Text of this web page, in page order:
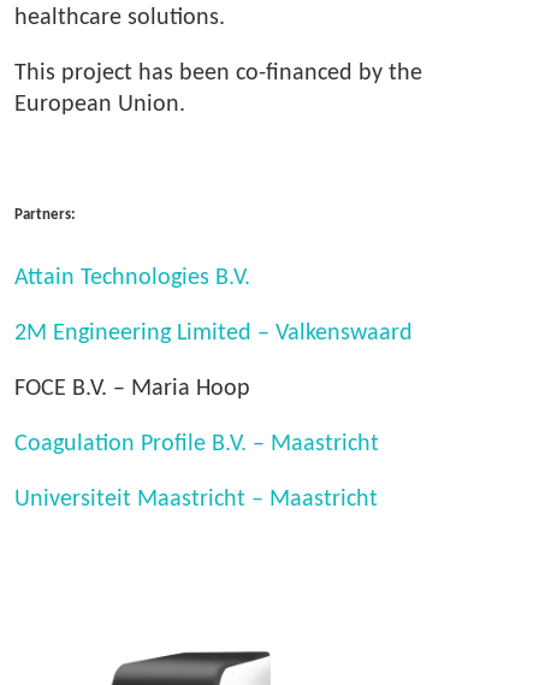
healthcare solutions.
This project has been co-financed by the
European Union.
Partners:
Attain Technologies B.V.
2M Engineering Limited – Valkenswaard
FOCE B.V. – Maria Hoop
Coagulation Profile B.V. – Maastricht
Universiteit Maastricht – Maastricht